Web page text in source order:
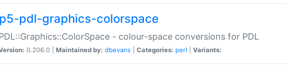
p5-pdl-graphics-colorspace
- colour-space conversions for PDL
0.206.0 | Maintained by: dbevans Categories: perl Variants: